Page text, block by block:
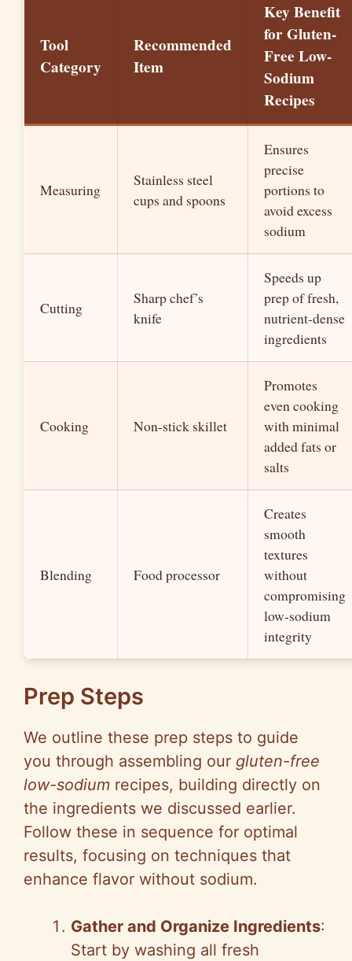
Tool
Category
Recommended
Item
Key Benefit
for Gluten-
Free Low-
Sodium
Recipes
Measuring
Stainless steel
cups and spoons
Ensures
precise
portions to
avoid excess
sodium
Cutting
Sharp chef’s
knife
Speeds up
prep of fresh,
nutrient-dense
ingredients
Cooking Non-stick skillet
Promotes
even cooking
with minimal
added fats or
salts
Blending Food processor
Creates
smooth
textures
without
compromising
low-sodium
integrity
Prep Steps
We outline these prep steps to guide
you through assembling our gluten-free
low-sodium recipes, building directly on
the ingredients we discussed earlier.
Follow these in sequence for optimal
results, focusing on techniques that
enhance flavor without sodium.
Gather and Organize Ingredients:
Start by washing all fresh